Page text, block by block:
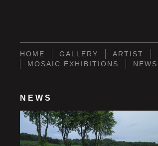
HOME GALLERY ARTIST
MOSAIC EXHIBITIONS
NEWS
NEWS